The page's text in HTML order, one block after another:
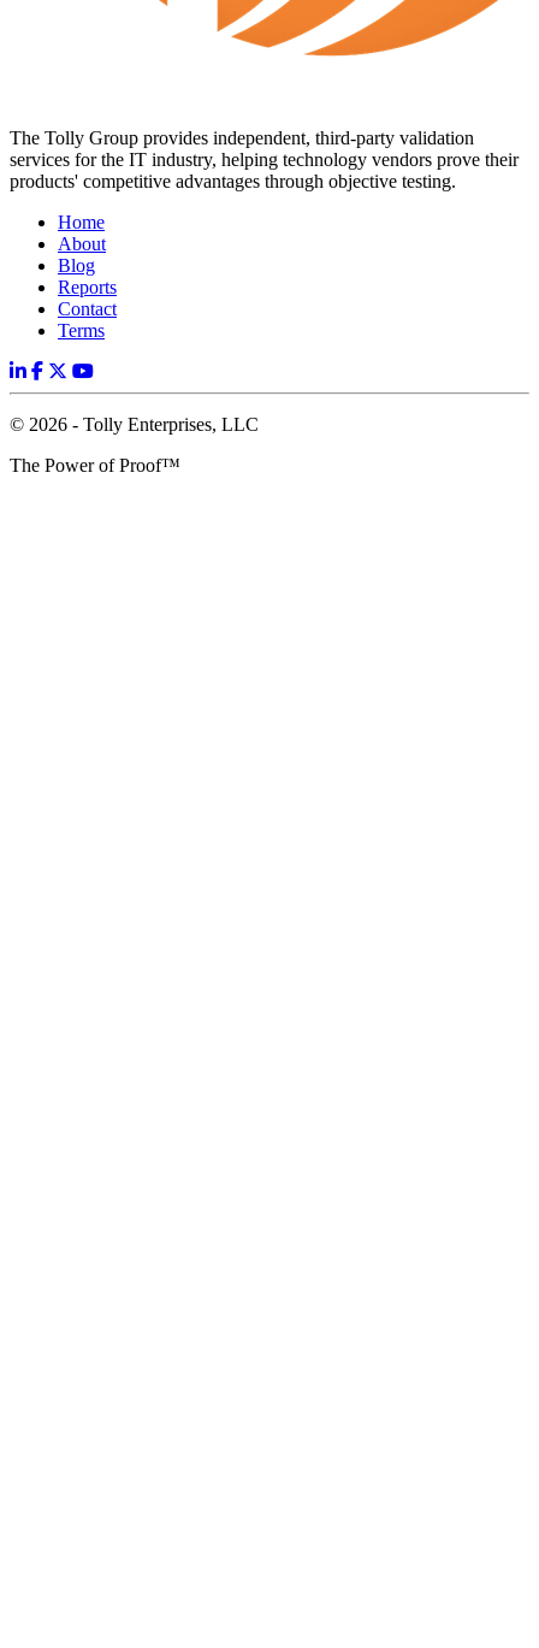
The Tolly Group provides independent, third-party validation
services for the IT industry, helping technology vendors prove their
products' competitive advantages through objective testing.
Home
About
Blog
Reports
Contact
Terms
© 2026 - Tolly Enterprises, LLC
The Power of Proof™